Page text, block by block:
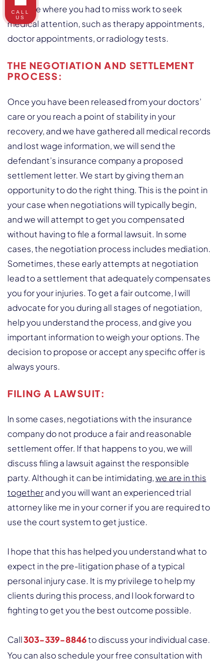
any time where you had to miss work to seek
medical attention, such as therapy appointments,
doctor appointments, or radiology tests.
THE NEGOTIATION AND SETTLEMENT
PROCESS:
Once you have been released from your doctors’
care or you reach a point of stability in your
recovery, and we have gathered all medical records
and lost wage information, we will send the
defendant’s insurance company a proposed
settlement letter. We start by giving them an
opportunity to do the right thing. This is the point in
your case when negotiations will typically begin,
and we will attempt to get you compensated
without having to file a formal lawsuit. In some
cases, the negotiation process includes mediation.
Sometimes, these early attempts at negotiation
lead to a settlement that adequately compensates
you for your injuries. To get a fair outcome, I will
advocate for you during all stages of negotiation,
help you understand the process, and give you
important information to weigh your options. The
decision to propose or accept any specific offer is
always yours.
FILING A LAWSUIT:
In some cases, negotiations with the insurance
company do not produce a fair and reasonable
settlement offer. If that happens to you, we will
discuss filing a lawsuit against the responsible
party. Although it can be intimidating,we are in this
togetherand you will want an experienced trial
attorney like me in your corner if you are required to
use the court system to get justice.
I hope that this has helped you understand what to
expect in the pre-litigation phase of a typical
personal injury case. It is my privilege to help my
clients during this process, and I look forward to
fighting to get you the best outcome possible.
Call303-339-8846to discuss your individual case.
You can also schedule your free consultation with
CALL
US